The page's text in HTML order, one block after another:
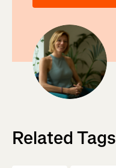
Related Tags